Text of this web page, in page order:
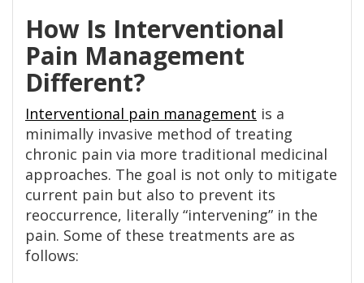
How Is Interventional
Pain Management
Different?
Interventional pain management is a
minimally invasive method of treating
chronic pain via more traditional medicinal
approaches. The goal is not only to mitigate
current pain but also to prevent its
reoccurrence, literally “intervening” in the
pain. Some of these treatments are as
follows: